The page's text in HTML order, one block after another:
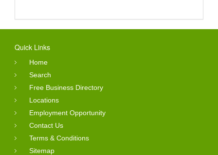
Quick Links
Home
Search
Free Business Directory
Locations
Employment Opportunity
Contact Us
Terms & Conditions
Sitemap